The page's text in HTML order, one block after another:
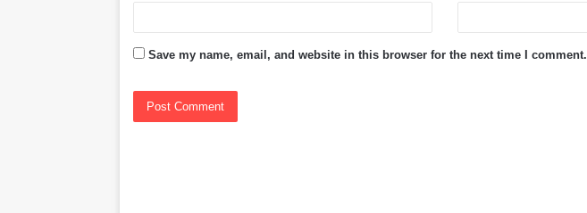
Save my name, email, and website in this browser for the next time I comment.